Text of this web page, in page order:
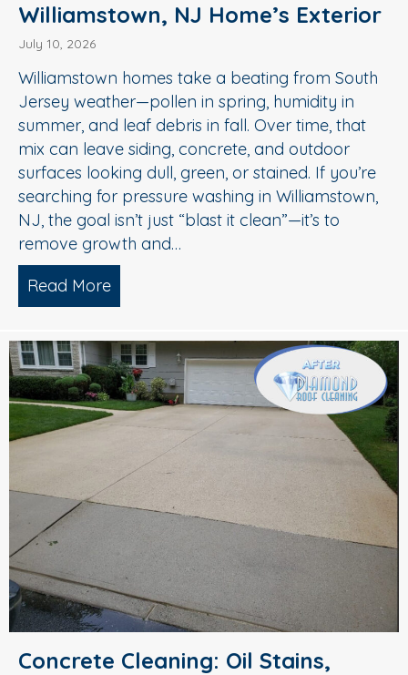
Williamstown, NJ Home’s Exterior
July 10, 2026
Williamstown homes take a beating from South
Jersey weather—pollen in spring, humidity in
summer, and leaf debris in fall. Over time, that
mix can leave siding, concrete, and outdoor
surfaces looking dull, green, or stained. If you’re
searching for pressure washing in Williamstown,
NJ, the goal isn’t just “blast it clean”—it’s to
remove growth and…
Read More
Concrete Cleaning: Oil Stains,